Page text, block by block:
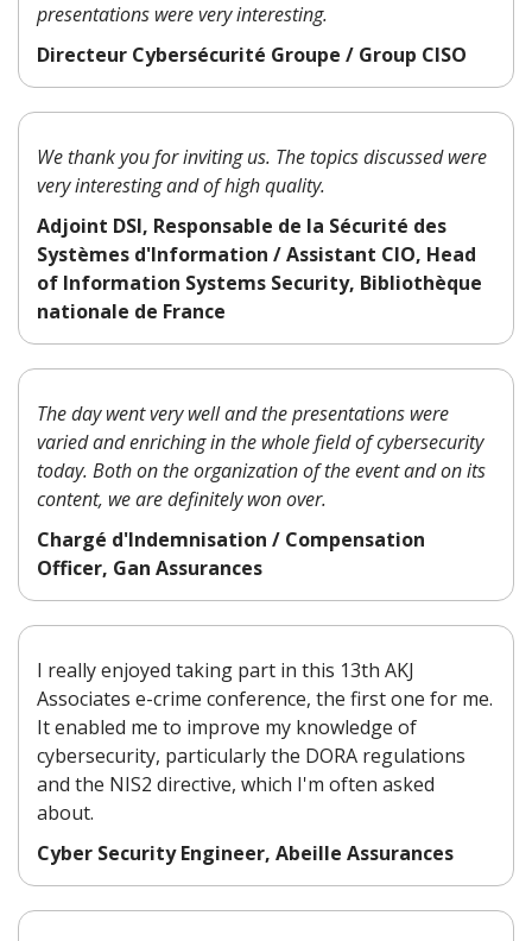
presentations were very interesting.
Directeur Cybersécurité Groupe / Group CISO
We thank you for inviting us. The topics discussed were
very interesting and of high quality.
Adjoint DSI, Responsable de la Sécurité des
Systèmes d'Information / Assistant CIO, Head
of Information Systems Security, Bibliothèque
nationale de France
The day went very well and the presentations were
varied and enriching in the whole field of cybersecurity
today. Both on the organization of the event and on its
content, we are definitely won over.
Chargé d'Indemnisation / Compensation
Officer, Gan Assurances
I really enjoyed taking part in this 13th AKJ
Associates e-crime conference, the first one for me.
It enabled me to improve my knowledge of
cybersecurity, particularly the DORA regulations
and the NIS2 directive, which I'm often asked
about.
Cyber Security Engineer, Abeille Assurances